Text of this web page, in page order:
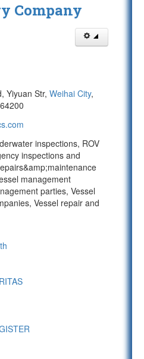
Company
Yiyuan Str, Weihai City,
inspections, ROV
inspections and
management
parties, Vessel
Vessel repair and